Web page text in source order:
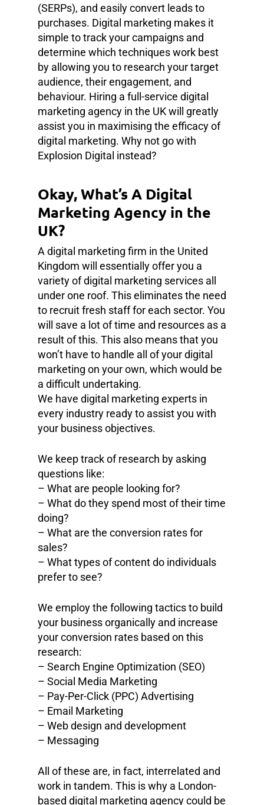
(SERPs), and easily convert leads to
purchases. Digital marketing makes it
simple to track your campaigns and
determine which techniques work best
by allowing you to research your target
audience, their engagement, and
behaviour. Hiring a full-service digital
marketing agency in the UK will greatly
assist you in maximising the efficacy of
digital marketing. Why not go with
Explosion Digital instead?
Okay, What’s A Digital
Marketing Agency in the
UK?
A digital marketing firm in the United
Kingdom will essentially offer you a
variety of digital marketing services all
under one roof. This eliminates the need
to recruit fresh staff for each sector. You
will save a lot of time and resources as a
result of this. This also means that you
won’t have to handle all of your digital
marketing on your own, which would be
a difficult undertaking.
We have digital marketing experts in
every industry ready to assist you with
your business objectives.
We keep track of research by asking
questions like:
– What are people looking for?
– What do they spend most of their time
doing?
– What are the conversion rates for
sales?
– What types of content do individuals
prefer to see?
We employ the following tactics to build
your business organically and increase
your conversion rates based on this
research:
– Search Engine Optimization (SEO)
– Social Media Marketing
– Pay-Per-Click (PPC) Advertising
– Email Marketing
– Web design and development
– Messaging
All of these are, in fact, interrelated and
work in tandem. This is why a London-
based digital marketing agency could be